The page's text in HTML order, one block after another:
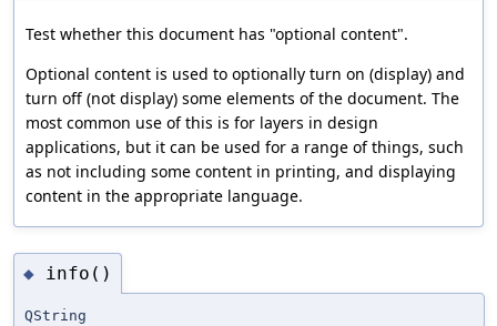
Test whether this document has "optional content".
Optional content is used to optionally turn on (display) and
turn off (not display) some elements of the document. The
most common use of this is for layers in design
applications, but it can be used for a range of things, such
as not including some content in printing, and displaying
content in the appropriate language.
◆ info()
QString